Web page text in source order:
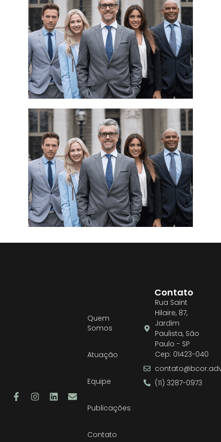
Quem
Somos
Atuação
Equipe
Publicações
Contato
Contato
Rua Saint
Hilaire, 87,
Jardim
Paulista, São
Paulo - SP
Cep: 01423-040
(11) 3287-0973